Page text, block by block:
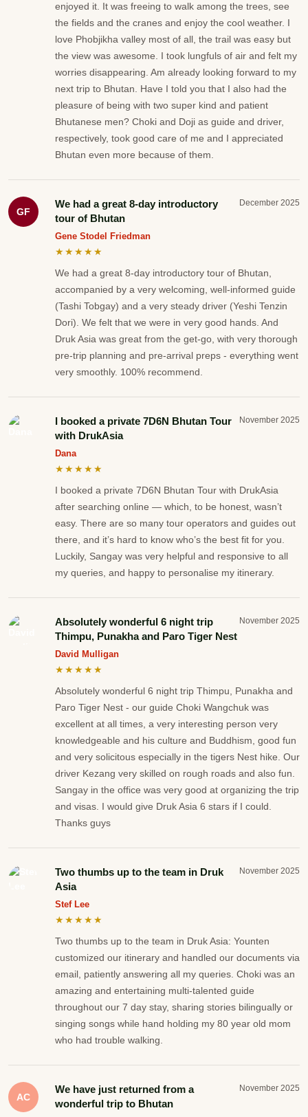
enjoyed it. It was freeing to walk among the trees, see
the fields and the cranes and enjoy the cool weather. I
love Phobjikha valley most of all, the trail was easy but
the view was awesome. I took lungfuls of air and felt my
worries disappearing. Am already looking forward to my
next trip to Bhutan. Have I told you that I also had the
pleasure of being with two super kind and patient
Bhutanese men? Choki and Doji as guide and driver,
respectively, took good care of me and I appreciated
Bhutan even more because of them.
GF
We had a great 8-day introductory
tour of Bhutan
December 2025
Gene Stodel Friedman
★★★★★
We had a great 8-day introductory tour of Bhutan,
accompanied by a very welcoming, well-informed guide
(Tashi Tobgay) and a very steady driver (Yeshi Tenzin
Dori). We felt that we were in very good hands. And
Druk Asia was great from the get-go, with very thorough
pre-trip planning and pre-arrival preps - everything went
very smoothly. 100% recommend.
I booked a private 7D6N Bhutan Tour
with DrukAsia
November 2025
Dana
★★★★★
I booked a private 7D6N Bhutan Tour with DrukAsia
after searching online — which, to be honest, wasn’t
easy. There are so many tour operators and guides out
there, and it’s hard to know who’s the best fit for you.
Luckily, Sangay was very helpful and responsive to all
my queries, and happy to personalise my itinerary.
Absolutely wonderful 6 night trip
Thimpu, Punakha and Paro Tiger Nest
November 2025
David Mulligan
★★★★★
Absolutely wonderful 6 night trip Thimpu, Punakha and
Paro Tiger Nest - our guide Choki Wangchuk was
excellent at all times, a very interesting person very
knowledgeable and his culture and Buddhism, good fun
and very solicitous especially in the tigers Nest hike. Our
driver Kezang very skilled on rough roads and also fun.
Sangay in the office was very good at organizing the trip
and visas. I would give Druk Asia 6 stars if I could.
Thanks guys
Two thumbs up to the team in Druk
Asia
November 2025
Stef Lee
★★★★★
Two thumbs up to the team in Druk Asia: Younten
customized our itinerary and handled our documents via
email, patiently answering all my queries. Choki was an
amazing and entertaining multi-talented guide
throughout our 7 day stay, sharing stories bilingually or
singing songs while hand holding my 80 year old mom
who had trouble walking.
AC
We have just returned from a
wonderful trip to Bhutan
November 2025